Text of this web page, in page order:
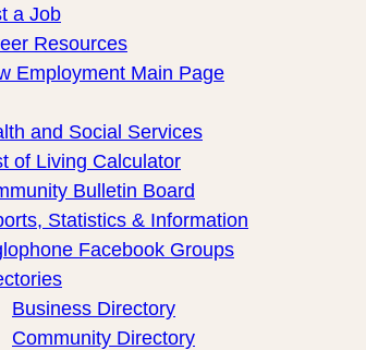
a Job
Resources
Employment Main Page
and Social Services
of Living Calculator
Bulletin Board
Statistics & Information
Facebook Groups
Business Directory
Community Directory